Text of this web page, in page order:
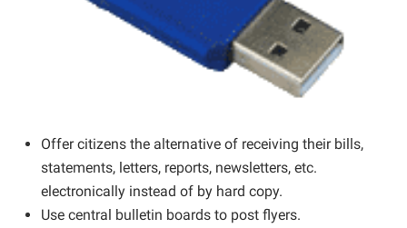
Offer citizens the alternative of receiving their bills,
statements, letters, reports, newsletters, etc.
electronically instead of by hard copy.
Use central bulletin boards to post flyers.